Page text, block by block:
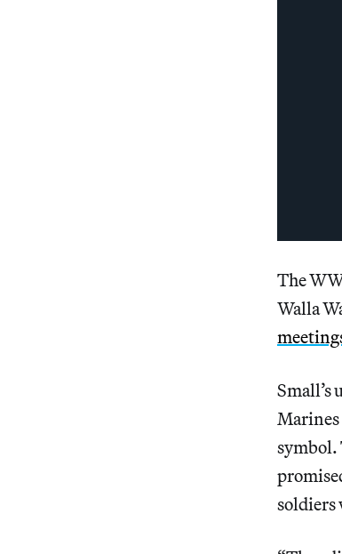
The
Walla
Small’s
symbol.
soldiers